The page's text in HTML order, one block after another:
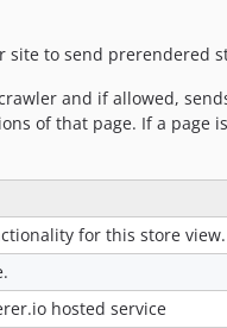
to send prerendered
and if allowed,
of that page. If a
for this store view.
hosted service